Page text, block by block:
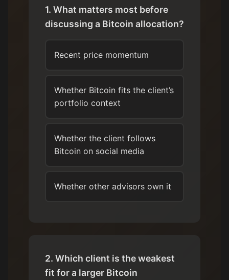
1. What matters most before
discussing a Bitcoin allocation?
Recent price momentum
Whether Bitcoin fits the client’s
portfolio context
Whether the client follows
Bitcoin on social media
Whether other advisors own it
2. Which client is the weakest
fit for a larger Bitcoin